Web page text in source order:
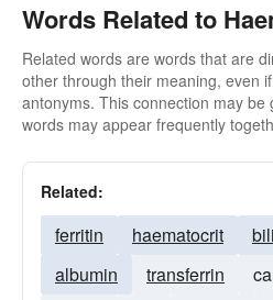
Words Related to
Related words are words that are
other through their meaning, even
antonyms. This connection may be
words may appear frequently
Related:
ferritin haematocrit
albumin
transferrin